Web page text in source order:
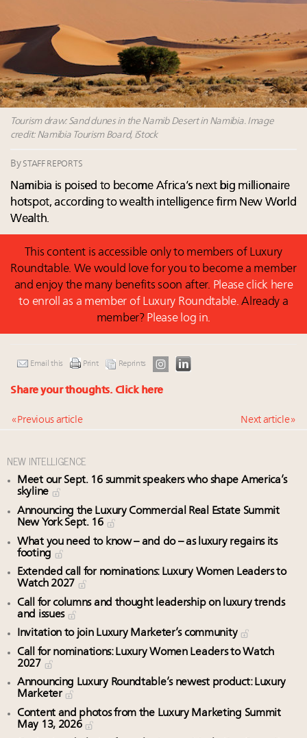
Experiential luxury, cars and beauty driving Indian
luxury market
Headlines: LVMH, Gucci, metaverse, Farfetch, Aspen,
Instagram, Chinese social media
Global UHNWI number up 4.2pc, millennials to be
richest gen ever in 20 years, art best-performing
asset class in 2023: Wealth Report
Tourism draw: Sand dunes in the Namib Desert in Namibia. Image
credit: Namibia Tourism Board, iStock
By STAFF REPORTS
Namibia is poised to become Africa’s next big millionaire
hotspot, according to wealth intelligence firm New World
Wealth.
This content is accessible only to members of Luxury
Roundtable. We would love for you to become a member
and enjoy the many benefits soon after. Please click here
to enroll as a member of Luxury Roundtable. Already a
member? Please log in.
Email this Print Reprints
Share your thoughts. Click here
« Previous article Next article »
NEW INTELLIGENCE
Meet our Sept. 16 summit speakers who shape America’s
skyline
Announcing the Luxury Commercial Real Estate Summit
New York Sept. 16
What you need to know – and do – as luxury regains its
footing
Extended call for nominations: Luxury Women Leaders to
Watch 2027
Call for columns and thought leadership on luxury trends
and issues
Invitation to join Luxury Marketer’s community
Call for nominations: Luxury Women Leaders to Watch
2027
Announcing Luxury Roundtable’s newest product: Luxury
Marketer
Content and photos from the Luxury Marketing Summit
May 13, 2026